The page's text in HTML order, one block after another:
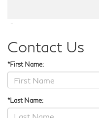
-
Contact Us
*First Name:
*Last Name: